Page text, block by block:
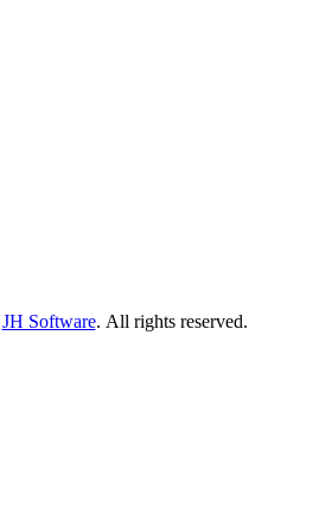
JH Software. All rights reserved.